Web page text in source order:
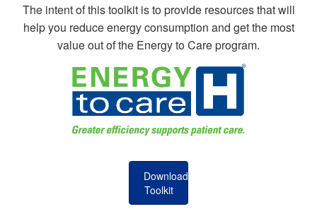
The intent of this toolkit is to provide resources that will
help you reduce energy consumption and get the most
value out of the Energy to Care program.
Download
Toolkit